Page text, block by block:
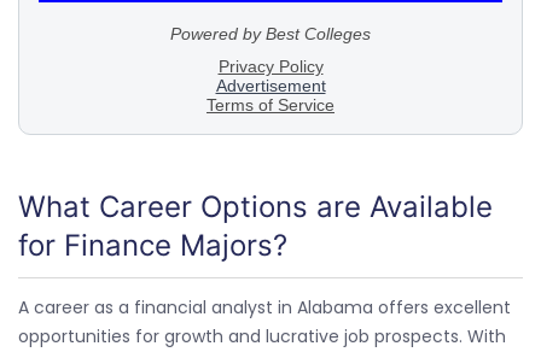
What Career Options are Available
for Finance Majors?
A career as a financial analyst in Alabama offers excellent
opportunities for growth and lucrative job prospects. With